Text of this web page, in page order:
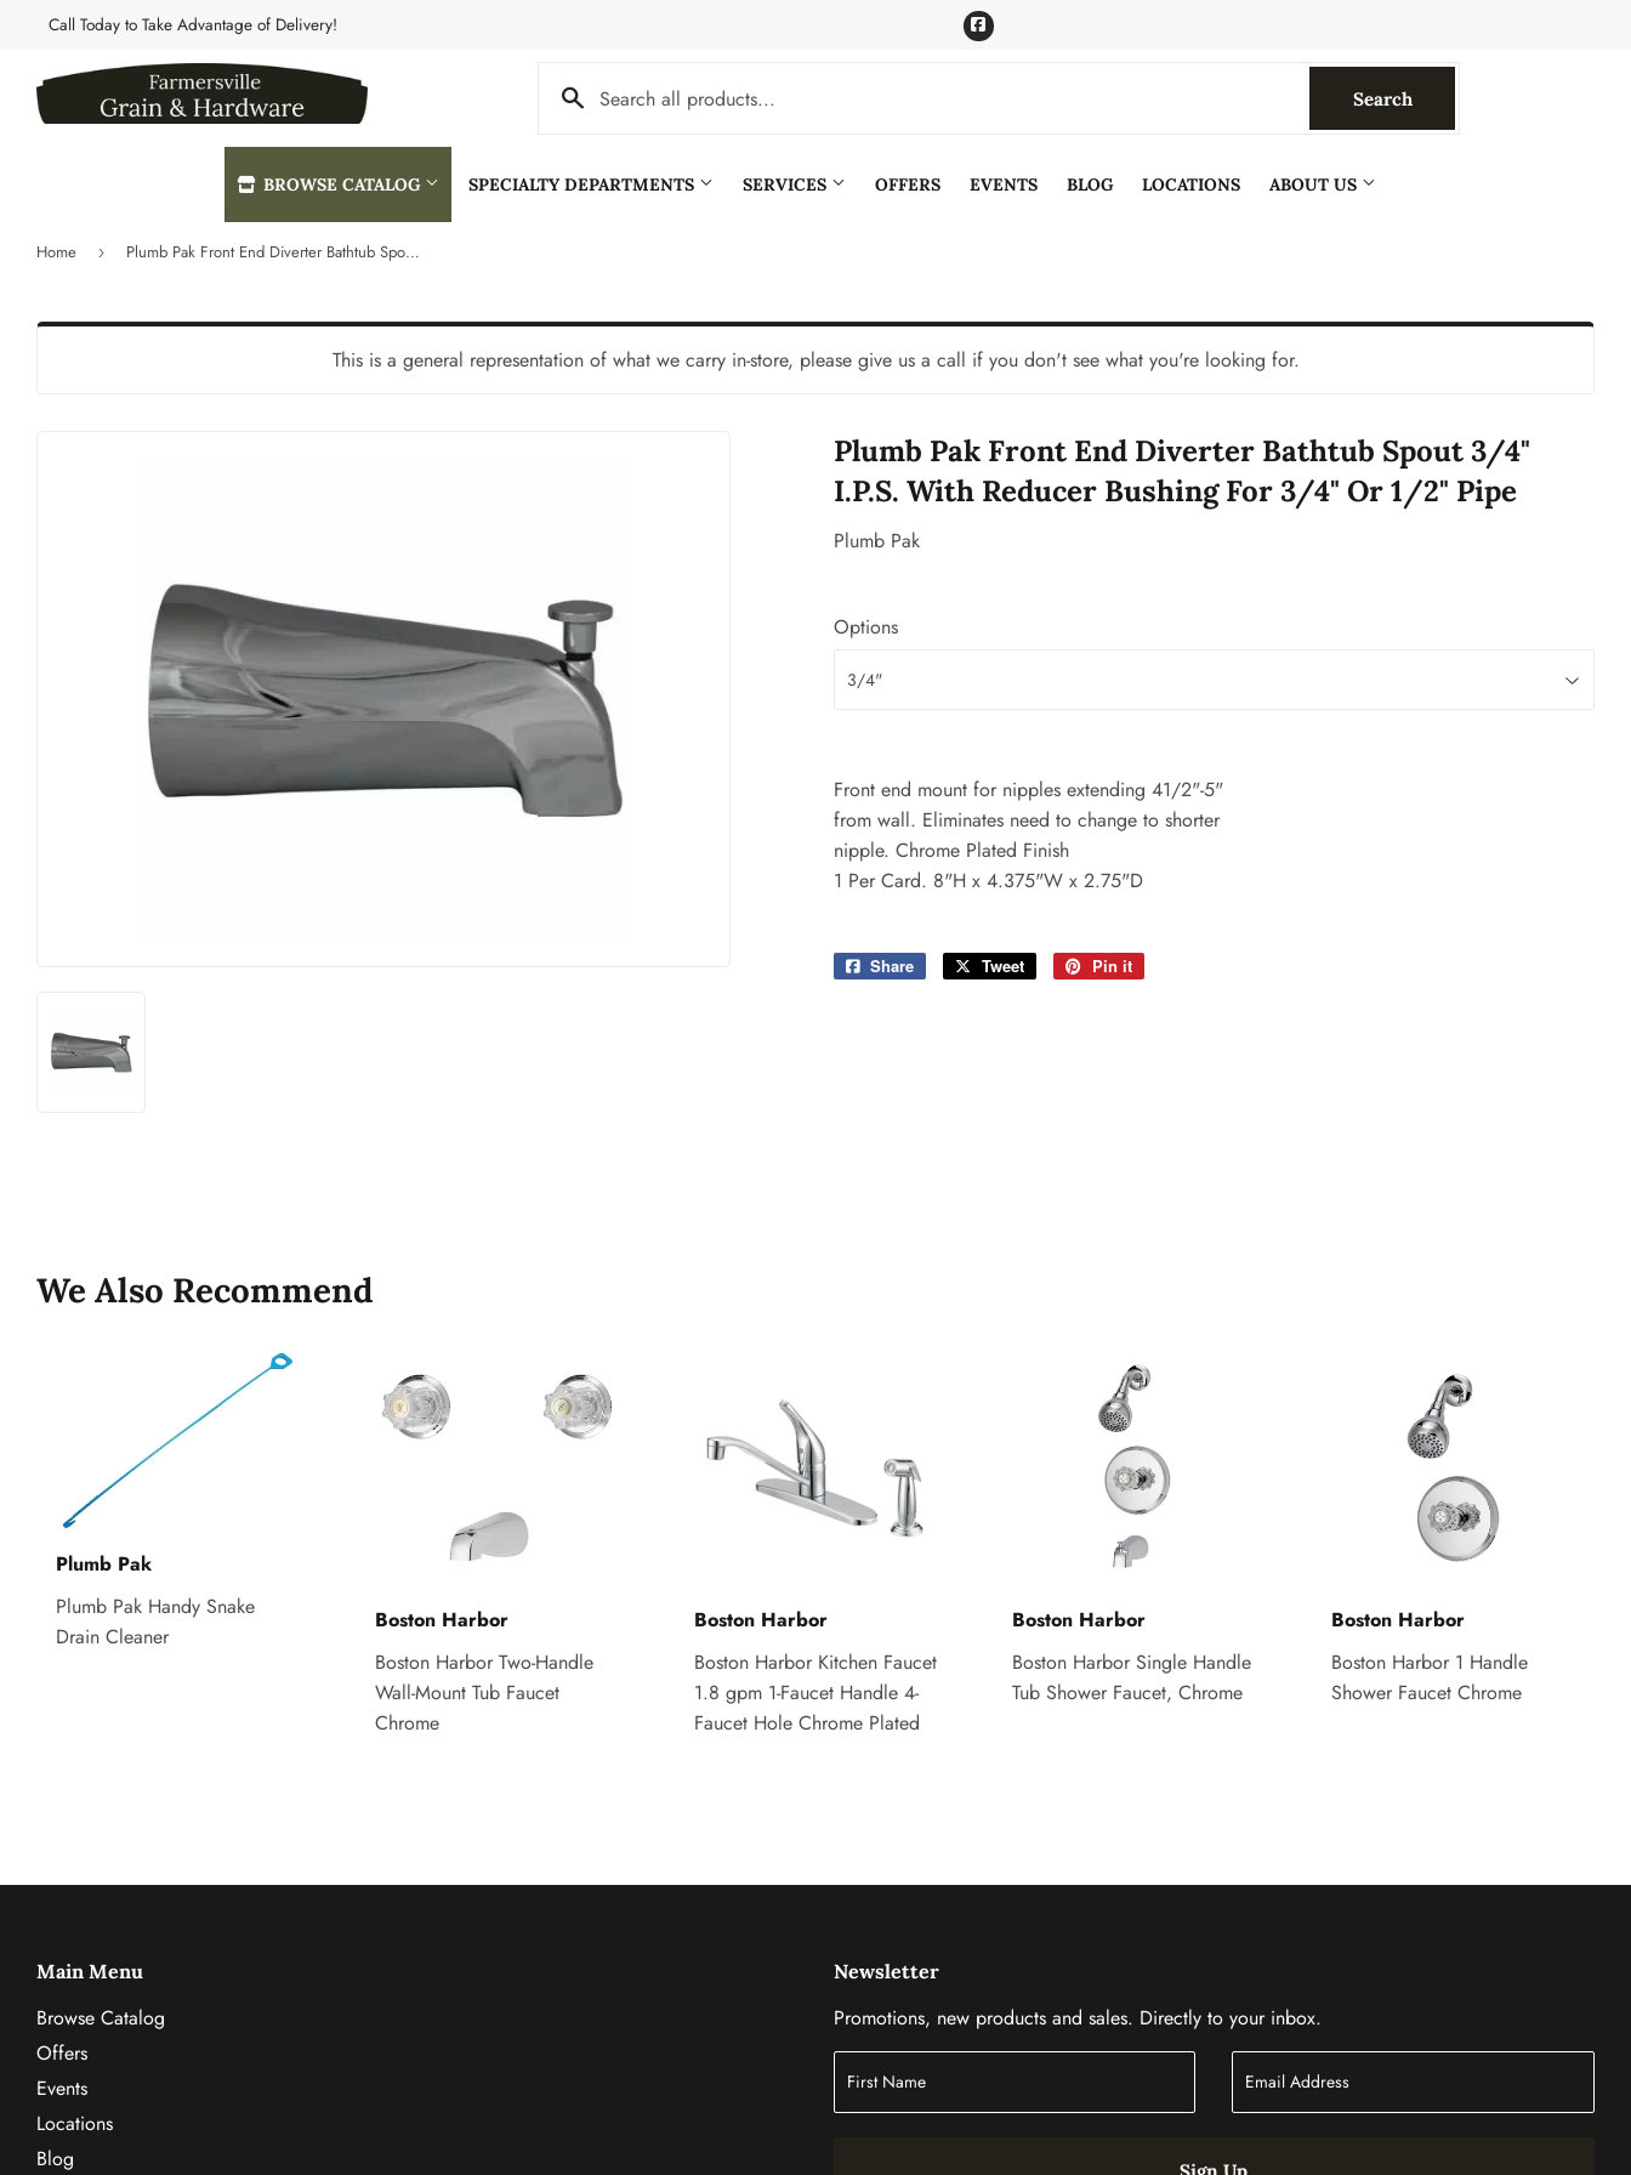
Call Today to Take Advantage of Delivery! Facebook
SearchSearch
BROWSE CATALOG
Home & Cleaning
Paint & Supplies
Plumbing
Small Appliances & Electronics
Sporting Goods
Storage & Organization
SPECIALTY DEPARTMENTS SERVICES OFFERS EVENTS BLOG LOCATIONS ABOUT US
Home › Plumb Pak Front End Diverter Bathtub Spout 3/4" I.P.S. With Reducer Bushing For 3/4" Or 1/2" Pipe
This is a general representation of what we carry in-store, please give us a call if you don't see what you're looking for.
Plumb Pak Front End Diverter Bathtub Spout 3/4"
I.P.S. With Reducer Bushing For 3/4" Or 1/2" Pipe
Plumb Pak
Options
Front end mount for nipples extending 41/2"-5"
from wall. Eliminates need to change to shorter
nipple. Chrome Plated Finish
1 Per Card. 8"H x 4.375"W x 2.75"D
Share
Share
Tweet
Tweet
Pin it
We Also Recommend
Plumb Pak
Plumb Pak Handy Snake
Drain Cleaner
Boston Harbor
Boston Harbor Two-Handle
Wall-Mount Tub Faucet
Chrome
Boston Harbor
Boston Harbor Kitchen Faucet
1.8 gpm 1-Faucet Handle 4-
Faucet Hole Chrome Plated
Boston Harbor
Boston Harbor Single Handle
Tub Shower Faucet, Chrome
Boston Harbor
Boston Harbor 1 Handle
Shower Faucet Chrome
Main Menu
Browse Catalog
Offers
Events
Locations
Blog
Newsletter
Promotions, new products and sales. Directly to your inbox.